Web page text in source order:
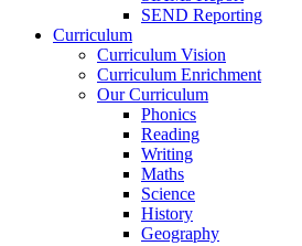
SEND Reporting
Curriculum
Curriculum Vision
Curriculum Enrichment
Our Curriculum
Phonics
Reading
Writing
Maths
Science
History
Geography